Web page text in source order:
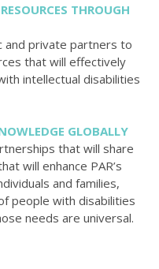
THROUGH
and private partners to
that will effectively
intellectual disabilities
GLOBALLY
that will share
will enhance PAR’s
and families,
people with disabilities
needs are universal.